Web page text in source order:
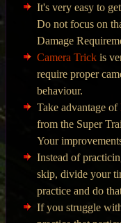
It's very easy to
Do not focus on
Damage
Camera Trickis
require proper
behaviour.
Take advantage of
from the Super
Your
Instead of
skip, divide your
practice and do
If you struggle